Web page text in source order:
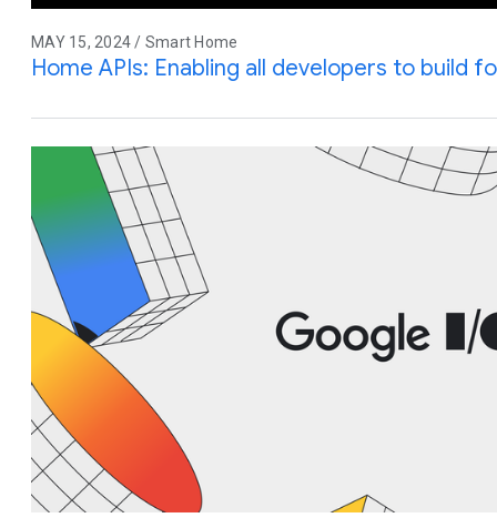
MAY 15, 2024 / Smart Home
Home APIs: Enabling all developers to build